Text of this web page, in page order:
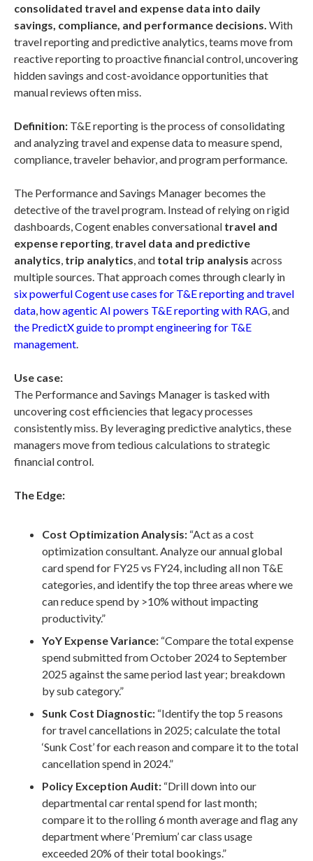
consolidated travel and expense data into daily
savings, compliance, and performance decisions. With
travel reporting and predictive analytics, teams move from
reactive reporting to proactive financial control, uncovering
hidden savings and cost-avoidance opportunities that
manual reviews often miss.
Definition: T&E reporting is the process of consolidating
and analyzing travel and expense data to measure spend,
compliance, traveler behavior, and program performance.
The Performance and Savings Manager becomes the
detective of the travel program. Instead of relying on rigid
dashboards, Cogent enables conversational travel and
expense reporting, travel data and predictive
analytics, trip analytics, and total trip analysis across
multiple sources. That approach comes through clearly in
six powerful Cogent use cases for T&E reporting and travel
data,how agentic AI powers T&E reporting with RAG, and
the PredictX guide to prompt engineering for T&E
management.
Use case:
The Performance and Savings Manager is tasked with
uncovering cost efficiencies that legacy processes
consistently miss. By leveraging predictive analytics, these
managers move from tedious calculations to strategic
financial control.
The Edge:
Cost Optimization Analysis: “Act as a cost
optimization consultant. Analyze our annual global
card spend for FY25 vs FY24, including all non T&E
categories, and identify the top three areas where we
can reduce spend by >10% without impacting
productivity.”
YoY Expense Variance: “Compare the total expense
spend submitted from October 2024 to September
2025 against the same period last year; breakdown
by sub category.”
Sunk Cost Diagnostic: “Identify the top 5 reasons
for travel cancellations in 2025; calculate the total
‘Sunk Cost’ for each reason and compare it to the total
cancellation spend in 2024.”
Policy Exception Audit: “Drill down into our
departmental car rental spend for last month;
compare it to the rolling 6 month average and flag any
department where ‘Premium’ car class usage
exceeded 20% of their total bookings.”